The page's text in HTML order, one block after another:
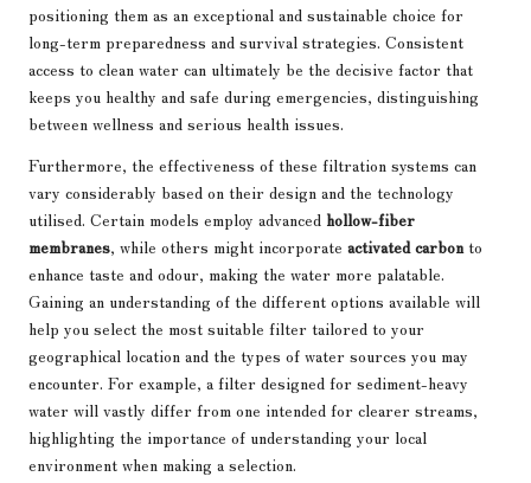
positioning them as an exceptional and sustainable choice for
long-term preparedness and survival strategies. Consistent
access to clean water can ultimately be the decisive factor that
keeps you healthy and safe during emergencies, distinguishing
between wellness and serious health issues.
Furthermore, the effectiveness of these filtration systems can
vary considerably based on their design and the technology
utilised. Certain models employ advanced hollow-fiber
membranes, while others might incorporate activated carbon to
enhance taste and odour, making the water more palatable.
Gaining an understanding of the different options available will
help you select the most suitable filter tailored to your
geographical location and the types of water sources you may
encounter. For example, a filter designed for sediment-heavy
water will vastly differ from one intended for clearer streams,
highlighting the importance of understanding your local
environment when making a selection.